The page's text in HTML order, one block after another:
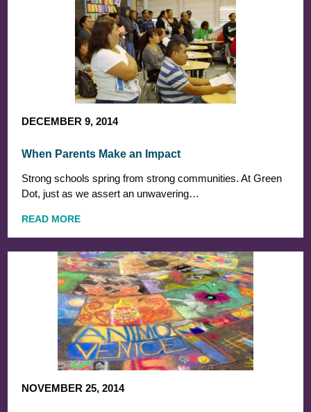
DECEMBER 9, 2014
When Parents Make an Impact
Strong schools spring from strong communities. At Green
Dot, just as we assert an unwavering…
READ MORE
NOVEMBER 25, 2014